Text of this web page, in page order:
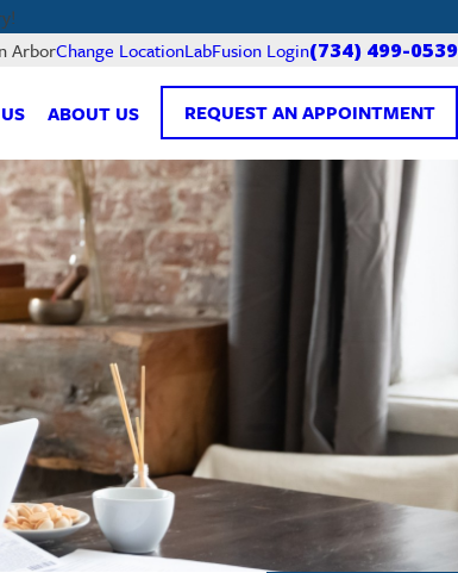
ArborChange LocationLabFusion Login(734) 499-0539
ABOUT US REQUEST AN APPOINTMENT